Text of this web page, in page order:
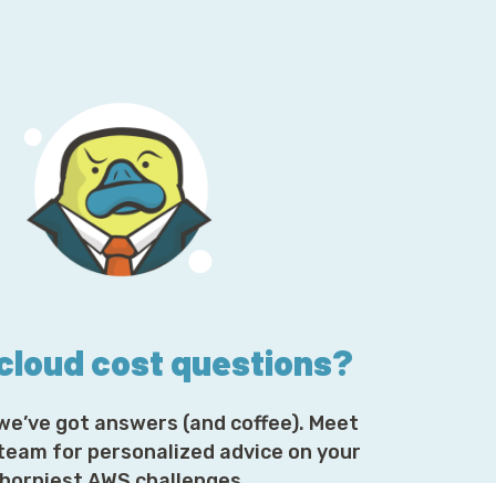
cost questions?
got answers (and coffee). Meet
for personalized advice on your